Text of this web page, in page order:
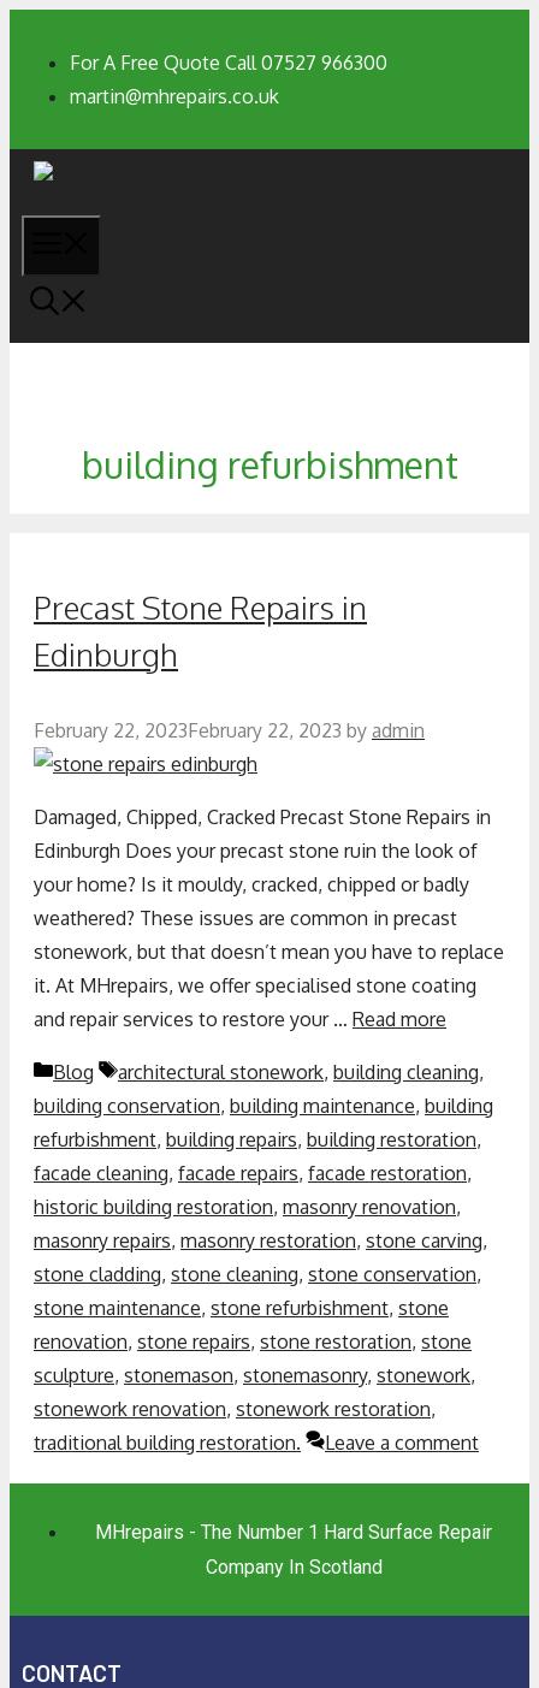
For A Free Quote Call 07527 966300
martin@mhrepairs.co.uk
building refurbishment
Precast Stone Repairs in
Edinburgh
February 22, 2023February 22, 2023 by admin
Damaged, Chipped, Cracked Precast Stone Repairs in
Edinburgh Does your precast stone ruin the look of
your home? Is it mouldy, cracked, chipped or badly
weathered? These issues are common in precast
stonework, but that doesn’t mean you have to replace
it. At MHrepairs, we offer specialised stone coating
and repair services to restore your … Read more
Blog architectural stonework, building cleaning,
building conservation, building maintenance, building
refurbishment, building repairs, building restoration,
facade cleaning, facade repairs, facade restoration,
historic building restoration, masonry renovation,
masonry repairs, masonry restoration, stone carving,
stone cladding, stone cleaning, stone conservation,
stone maintenance, stone refurbishment, stone
renovation, stone repairs, stone restoration, stone
sculpture, stonemason, stonemasonry, stonework,
stonework renovation, stonework restoration,
traditional building restoration.
Leave a comment
MHrepairs - The Number 1 Hard Surface Repair
Company In Scotland
CONTACT